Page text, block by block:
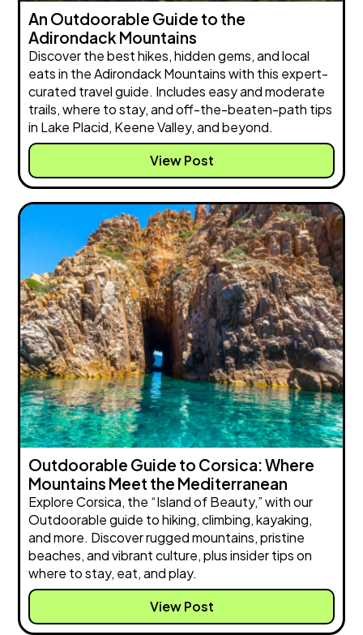
An Outdoorable Guide to the
Adirondack Mountains
Discover the best hikes, hidden gems, and local
eats in the Adirondack Mountains with this expert-
curated travel guide. Includes easy and moderate
trails, where to stay, and off-the-beaten-path tips
in Lake Placid, Keene Valley, and beyond.
View Post
Outdoorable Guide to Corsica: Where
Mountains Meet the Mediterranean
Explore Corsica, the “Island of Beauty,” with our
Outdoorable guide to hiking, climbing, kayaking,
and more. Discover rugged mountains, pristine
beaches, and vibrant culture, plus insider tips on
where to stay, eat, and play.
View Post